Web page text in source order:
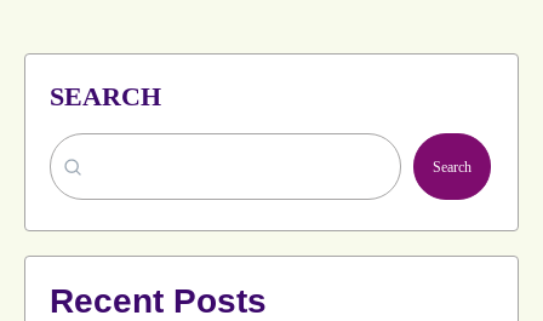
SEARCH
Search
Recent Posts